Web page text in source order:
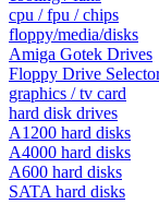
cpu / fpu / chips
floppy/media/disks
Amiga Gotek Drives
Floppy Drive
graphics / tv card
hard disk drives
A1200 hard disks
A4000 hard disks
A600 hard disks
SATA hard disks